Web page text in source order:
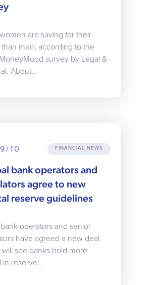
are saving for their
men, according to the
survey by Legal &
About…
10 FINANCIAL NEWS
bank operators and
agree to new
reserve guidelines
operators and senior
have agreed a new deal
see banks hold more
in reserve…